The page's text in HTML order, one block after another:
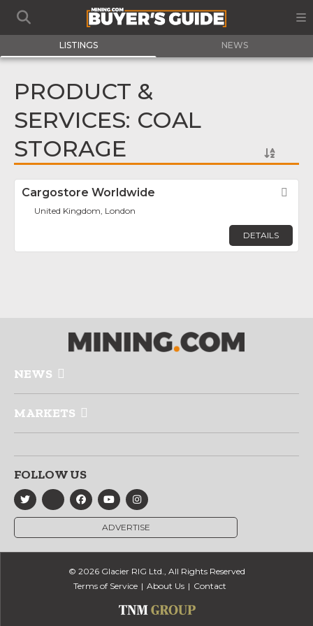
LISTINGS NEWS
PRODUCT &
SERVICES: COAL
STORAGE
Cargostore Worldwide
United Kingdom, London
DETAILS
NEWS
MARKETS
FOLLOW US
ADVERTISE
© 2026 Glacier RIG Ltd., All Rights Reserved
Terms of Service
About Us Contact